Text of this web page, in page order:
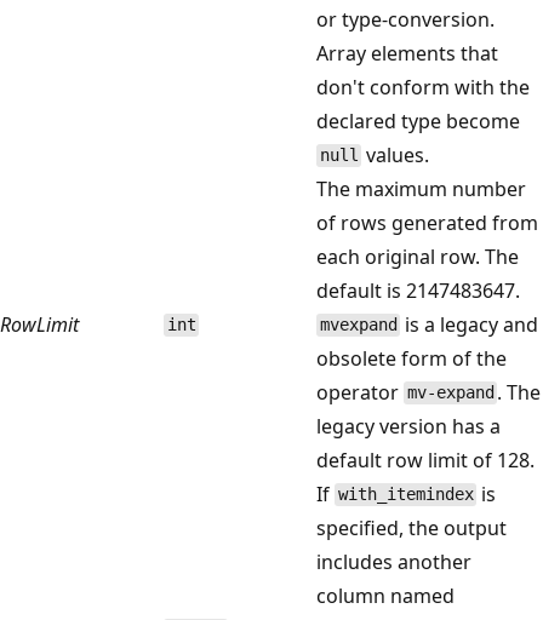
or type-conversion.
Array elements that
don't conform with the
declared type become
null values.
RowLimit int
The maximum number
of rows generated from
each original row. The
default is 2147483647.
mvexpand is a legacy and
obsolete form of the
operator mv-expand . The
legacy version has a
default row limit of 128.
If with_itemindex is
specified, the output
includes another
column named